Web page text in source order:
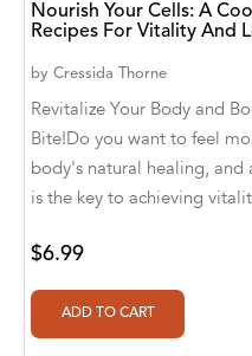
Abdal Hakim Murad
Abdul Rasheed KN
Abdus Subhan Dalvi
Abhinaba Banerjee
Abraham Solomon;Moriah
Nourish Your Cells: A
Recipes For Vitality And
by Cressida Thorne
Revitalize Your Body and
Bite!Do you want to feel
body's natural healing, and
is the key to achieving
$6.99